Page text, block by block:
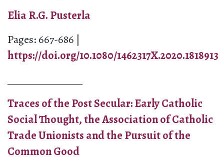
Elia R.G. Pusterla
Pages: 667-686 |
https://doi.org/10.1080/1462317X.2020.1818913
Traces of the Post Secular: Early Catholic
Social Thought, the Association of Catholic
Trade Unionists and the Pursuit of the
Common Good